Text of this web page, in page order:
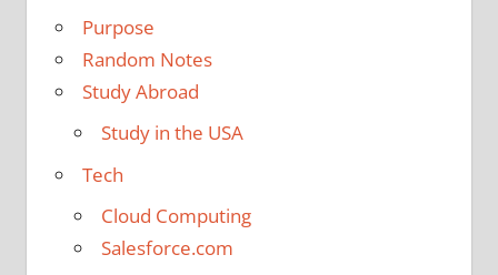
Purpose
Random Notes
Study Abroad
Study in the USA
Tech
Cloud Computing
Salesforce.com